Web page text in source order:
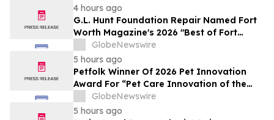
4 hours ago
G.L. Hunt Foundation Repair Named Fort
Worth Magazine's 2026 "Best of Fort
Worth" Reader Pick for Home Repair
Service
GlobeNewswire
5 hours ago
Petfolk Winner Of 2026 Pet Innovation
Award For “Pet Care Innovation of the
Year”GlobeNewswire
5 hours ago